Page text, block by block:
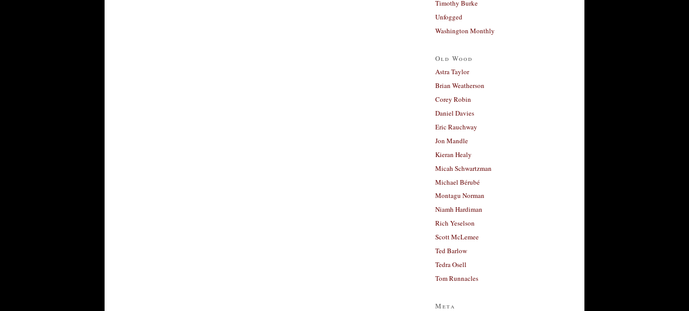
Timothy Burke
Unfogged
Washington Monthly
Old Wood
Astra Taylor
Brian Weatherson
Corey Robin
Daniel Davies
Eric Rauchway
Jon Mandle
Kieran Healy
Micah Schwartzman
Michael Bérubé
Montagu Norman
Niamh Hardiman
Rich Yeselson
Scott McLemee
Ted Barlow
Tedra Osell
Tom Runnacles
Meta